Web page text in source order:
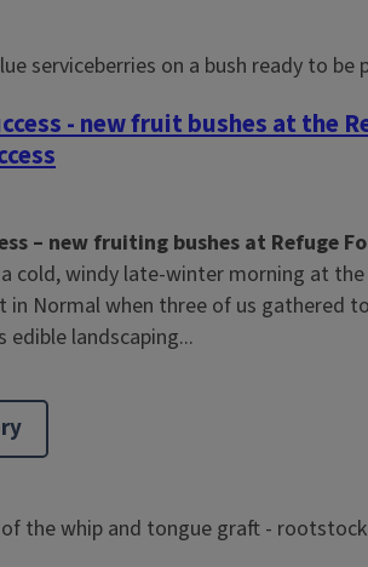
- new fruit bushes at the
– new fruiting bushes at Refuge
cold, windy late-winter morning at
in Normal when three of us gathered
edible landscaping...